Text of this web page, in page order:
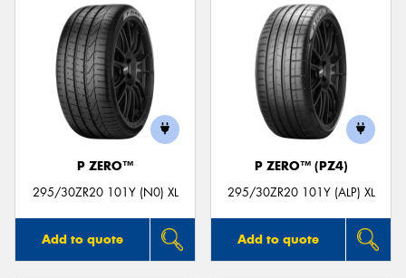
P ZERO™
295/30ZR20 101Y (N0) XL
Add to quote
P ZERO™ (PZ4)
295/30ZR20 101Y (ALP) XL
Add to quote